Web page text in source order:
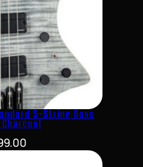
5-String Bass